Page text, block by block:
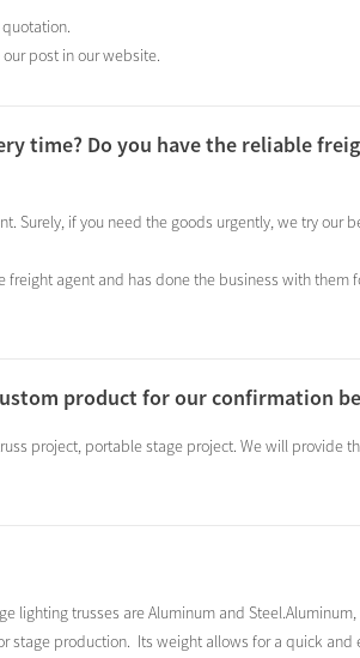
post in our website.
time? Do you have the reliable
Surely, if you need the goods urgently, we try our
freight agent and has done the business with them
product for our confirmation
project, portable stage project. We will provide
lighting trusses are Aluminum and
stage production. Its weight allows for a quick and